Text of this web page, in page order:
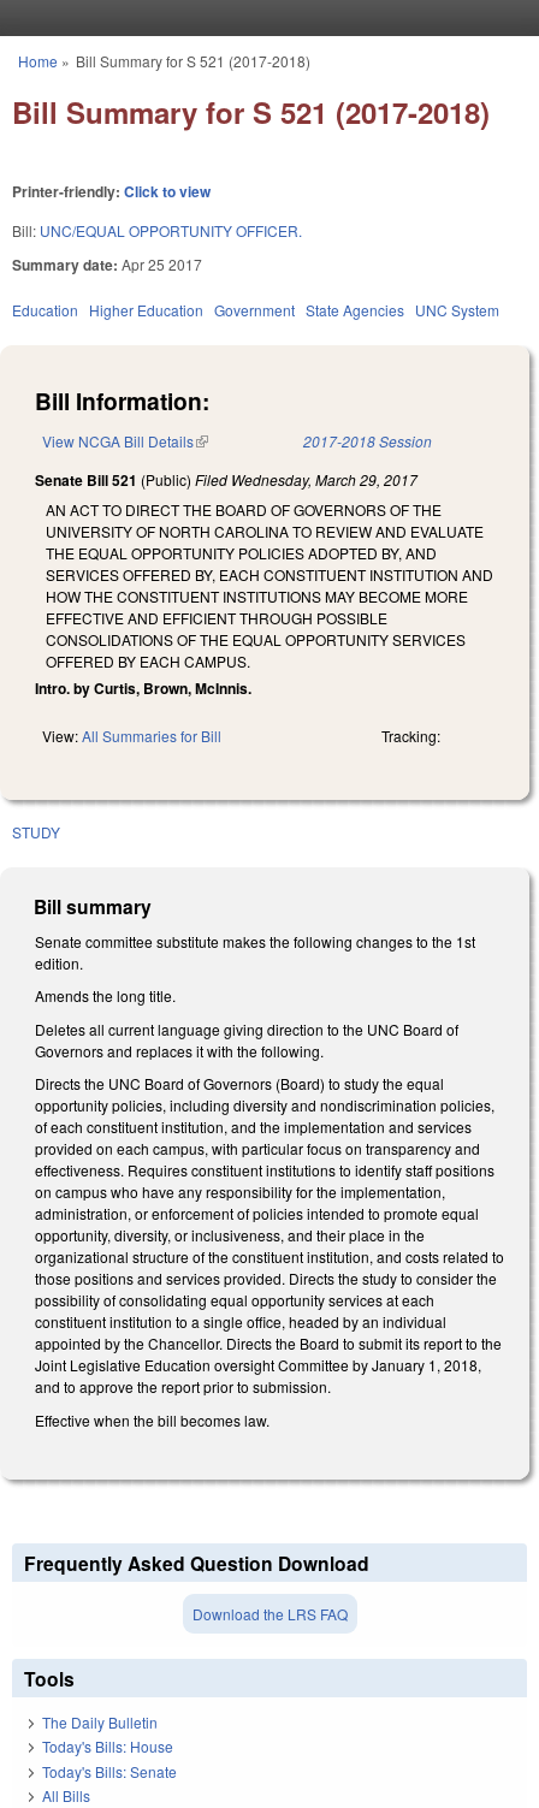
You are here
Home » Bill Summary for S 521 (2017-2018)
Bill Summary for S 521 (2017-2018)
Printer-friendly: Click to view
Bill: UNC/EQUAL OPPORTUNITY OFFICER.
Summary date: Apr 25 2017
Education Higher Education Government State Agencies UNC System
Bill Information:
View NCGA Bill Details(link is external) 2017-2018 Session
Senate Bill 521 (Public) Filed Wednesday, March 29, 2017
AN ACT TO DIRECT THE BOARD OF GOVERNORS OF THE
UNIVERSITY OF NORTH CAROLINA TO REVIEW AND EVALUATE
THE EQUAL OPPORTUNITY POLICIES ADOPTED BY, AND
SERVICES OFFERED BY, EACH CONSTITUENT INSTITUTION AND
HOW THE CONSTITUENT INSTITUTIONS MAY BECOME MORE
EFFECTIVE AND EFFICIENT THROUGH POSSIBLE
CONSOLIDATIONS OF THE EQUAL OPPORTUNITY SERVICES
OFFERED BY EACH CAMPUS.
Intro. by Curtis, Brown, McInnis.
View:All Summaries for Bill Tracking:
STUDY
Bill summary
Senate committee substitute makes the following changes to the 1st
edition.
Amends the long title.
Deletes all current language giving direction to the UNC Board of
Governors and replaces it with the following.
Directs the UNC Board of Governors (Board) to study the equal
opportunity policies, including diversity and nondiscrimination policies,
of each constituent institution, and the implementation and services
provided on each campus, with particular focus on transparency and
effectiveness. Requires constituent institutions to identify staff positions
on campus who have any responsibility for the implementation,
administration, or enforcement of policies intended to promote equal
opportunity, diversity, or inclusiveness, and their place in the
organizational structure of the constituent institution, and costs related to
those positions and services provided. Directs the study to consider the
possibility of consolidating equal opportunity services at each
constituent institution to a single office, headed by an individual
appointed by the Chancellor. Directs the Board to submit its report to the
Joint Legislative Education oversight Committee by January 1, 2018,
and to approve the report prior to submission.
Effective when the bill becomes law.
Frequently Asked Question Download
Download the LRS FAQ
Tools
The Daily Bulletin
Today's Bills: House
Today's Bills: Senate
All Bills